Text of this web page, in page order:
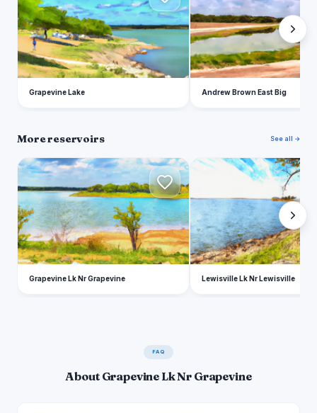
Grapevine Lake Andrew Brown East Big
More reservoirs See all →
G
Grapevine Lk Nr Grapevine
L
Lewisville Lk Nr Lewisville
FAQ
About Grapevine Lk Nr Grapevine